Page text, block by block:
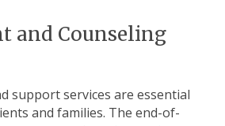
and Counseling
support services are essential
and families. The end-of-